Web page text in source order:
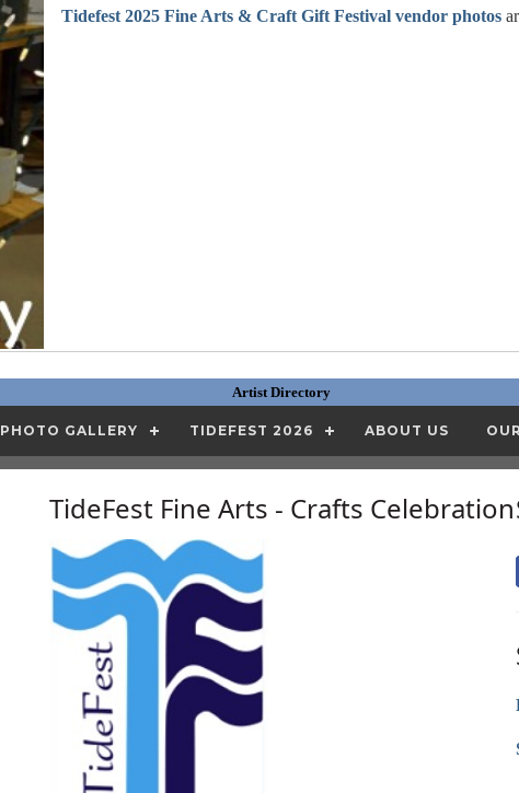
Tidefest 2025 Fine Arts & Craft Gift Festival vendor photos
Artist Directory
PHOTO GALLERY TIDEFEST 2026 ABOUT US
TideFest Fine Arts - Crafts Celebration